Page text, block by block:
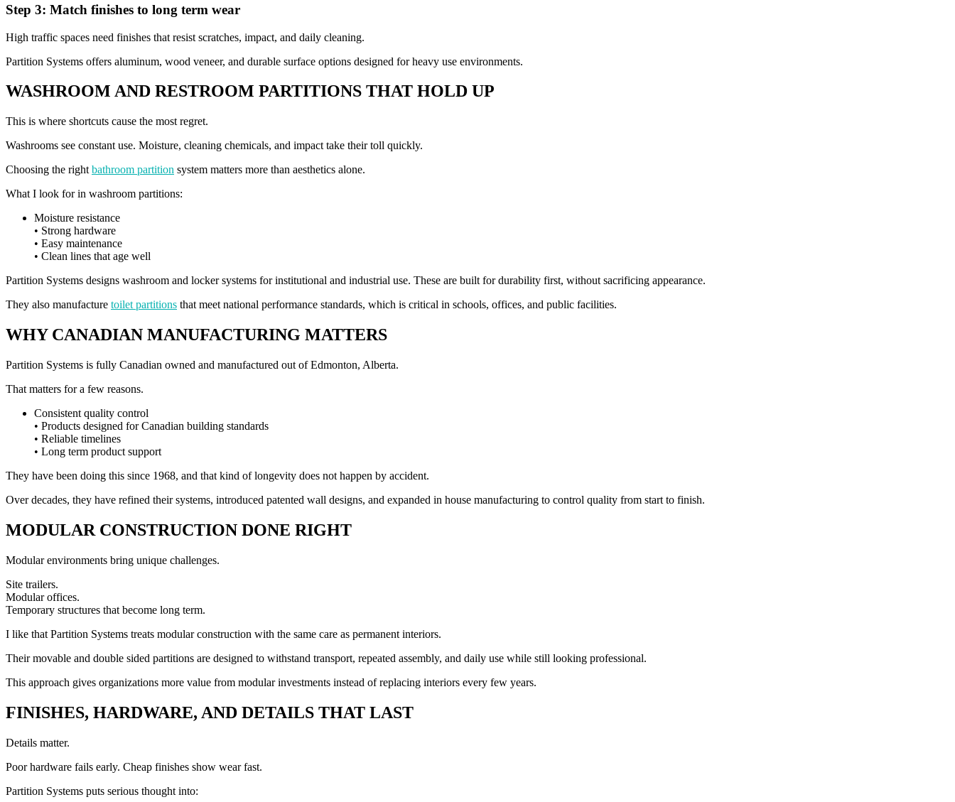
Step 3: Match finishes to long term wear
High traffic spaces need finishes that resist scratches, impact, and daily cleaning.
Partition Systems offers aluminum, wood veneer, and durable surface options designed for heavy use environments.
WASHROOM AND RESTROOM PARTITIONS THAT HOLD UP
This is where shortcuts cause the most regret.
Washrooms see constant use. Moisture, cleaning chemicals, and impact take their toll quickly.
Choosing the right bathroom partition system matters more than aesthetics alone.
What I look for in washroom partitions:
Moisture resistance
• Strong hardware
• Easy maintenance
• Clean lines that age well
Partition Systems designs washroom and locker systems for institutional and industrial use. These are built for durability first, without sacrificing appearance.
They also manufacture toilet partitions that meet national performance standards, which is critical in schools, offices, and public facilities.
WHY CANADIAN MANUFACTURING MATTERS
Partition Systems is fully Canadian owned and manufactured out of Edmonton, Alberta.
That matters for a few reasons.
Consistent quality control
• Products designed for Canadian building standards
• Reliable timelines
• Long term product support
They have been doing this since 1968, and that kind of longevity does not happen by accident.
Over decades, they have refined their systems, introduced patented wall designs, and expanded in house manufacturing to control quality from start to finish.
MODULAR CONSTRUCTION DONE RIGHT
Modular environments bring unique challenges.
Site trailers.
Modular offices.
Temporary structures that become long term.
I like that Partition Systems treats modular construction with the same care as permanent interiors.
Their movable and double sided partitions are designed to withstand transport, repeated assembly, and daily use while still looking professional.
This approach gives organizations more value from modular investments instead of replacing interiors every few years.
FINISHES, HARDWARE, AND DETAILS THAT LAST
Details matter.
Poor hardware fails early. Cheap finishes show wear fast.
Partition Systems puts serious thought into: